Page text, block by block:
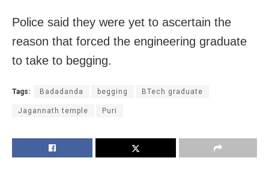
Police said they were yet to ascertain the
reason that forced the engineering graduate
to take to begging.
Tags: Badadanda begging BTech graduate
Jagannath temple Puri